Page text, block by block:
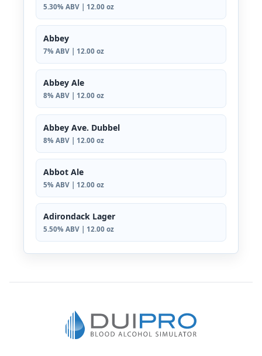
5.30% ABV | 12.00 oz
Abbey
7% ABV | 12.00 oz
Abbey Ale
8% ABV | 12.00 oz
Abbey Ave. Dubbel
8% ABV | 12.00 oz
Abbot Ale
5% ABV | 12.00 oz
Adirondack Lager
5.50% ABV | 12.00 oz